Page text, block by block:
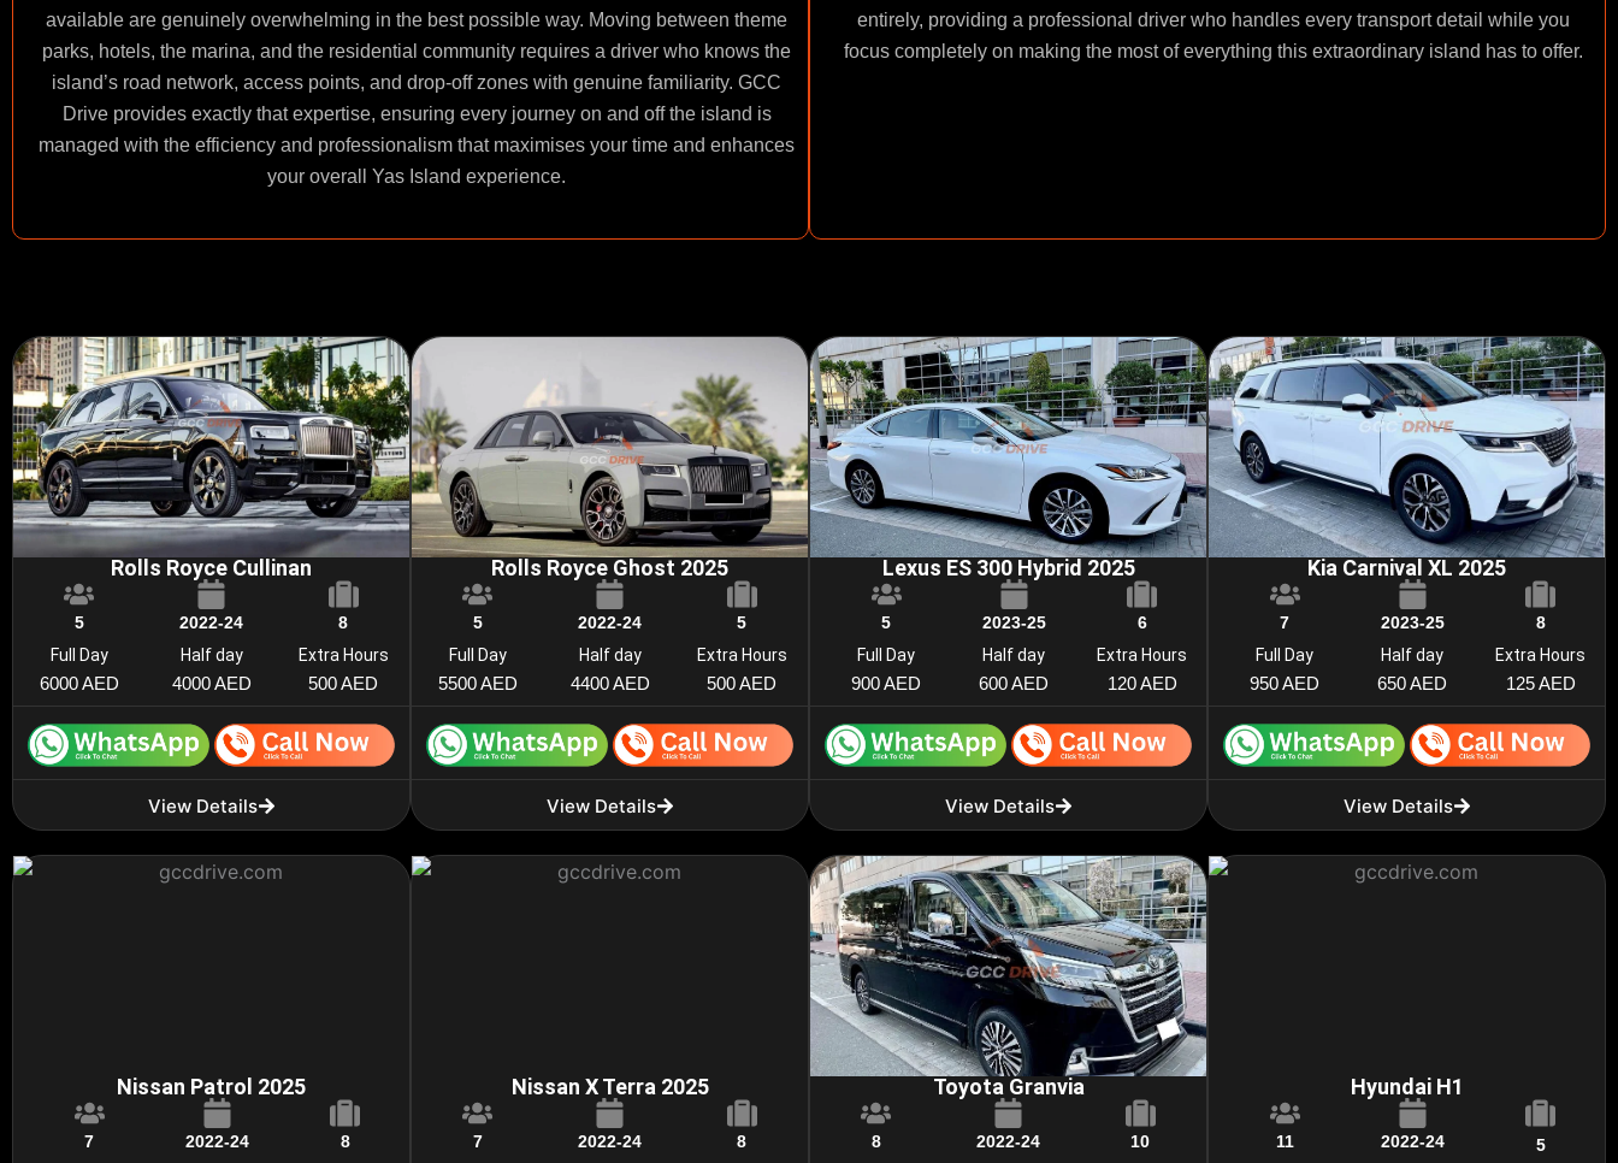
available are genuinely overwhelming in the best possible way. Moving between theme
parks, hotels, the marina, and the residential community requires a driver who knows the
island’s road network, access points, and drop-off zones with genuine familiarity. GCC
Drive provides exactly that expertise, ensuring every journey on and off the island is
managed with the efficiency and professionalism that maximises your time and enhances
your overall Yas Island experience.
entirely, providing a professional driver who handles every transport detail while you
focus completely on making the most of everything this extraordinary island has to offer.
Rolls Royce Cullinan
5 2022-24
8
Full Day
6000 AED
Half day
4000 AED
Extra Hours
500 AED
View Details
Rolls Royce Ghost 2025
5 2022-24
5
Full Day
5500 AED
Half day
4400 AED
Extra Hours
500 AED
View Details
Lexus ES 300 Hybrid 2025
5 2023-25
6
Full Day
900 AED
Half day
600 AED
Extra Hours
120 AED
View Details
Kia Carnival XL 2025
7 2023-25
8
Full Day
950 AED
Half day
650 AED
Extra Hours
125 AED
View Details
Nissan Patrol 2025
7 2022-24
8
Nissan X Terra 2025
7 2022-24
8
Toyota Granvia
8 2022-24
10
Hyundai H1
11 2022-24
5